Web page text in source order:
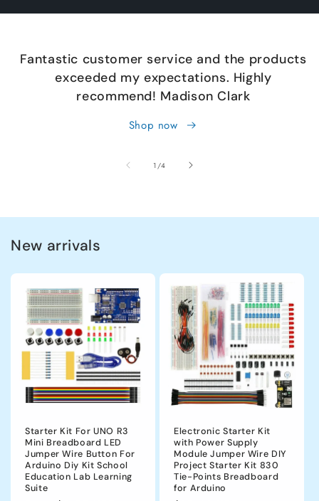
Fantastic customer service and the products
exceeded my expectations. Highly
recommend! Madison Clark
Shop now
1 /of
4
New arrivals
Starter Kit For UNO R3
Mini Breadboard LED
Jumper Wire Button For
Arduino Diy Kit School
Education Lab Learning
Suite
Electronic Starter Kit
with Power Supply
Module Jumper Wire DIY
Project Starter Kit 830
Tie-Points Breadboard
for Arduino